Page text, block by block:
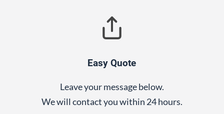
Easy Quote
Leave your message below.
We will contact you within 24 hours.